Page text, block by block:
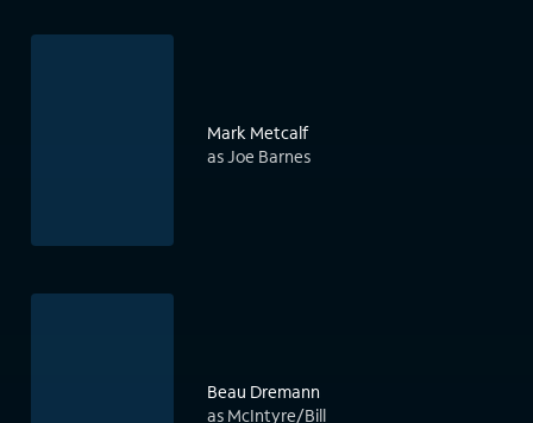
Mark Metcalf
as Joe Barnes
Beau Dremann
as McIntyre/Bill